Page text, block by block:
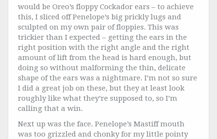
would be Oreo’s floppy Cockador ears – to achieve
this, I sliced off Penelope’s big prickly lugs and
sculpted on my own pair of floppies. This was
trickier than I expected – getting the ears in the
right position with the right angle and the right
amount of lift from the head is hard enough, but
doing so without malforming the thin, delicate
shape of the ears was a nightmare. I’m not so sure
I did a great job on these, but they at least look
roughly like what they’re supposed to, so I’m
calling that a win.
Next up was the face. Penelope’s Mastiff mouth
was too grizzled and chonky for my little pointy